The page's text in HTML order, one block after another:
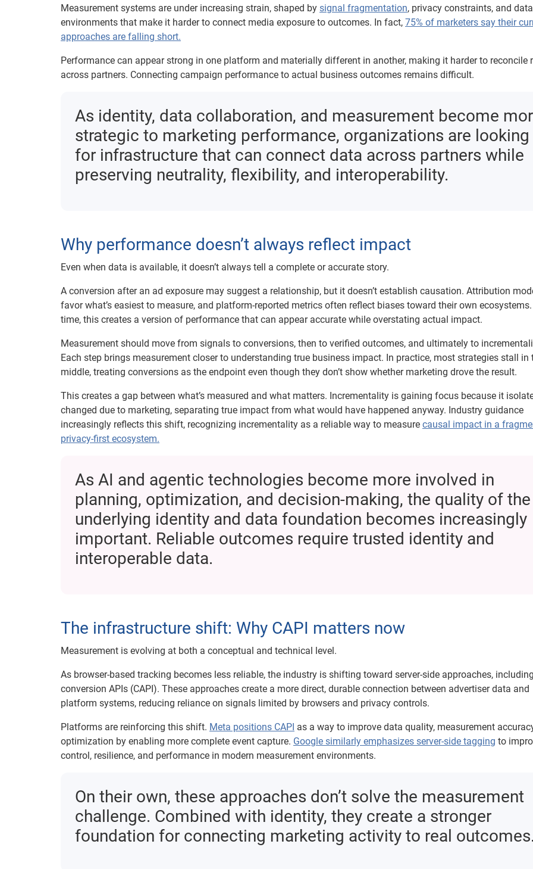
Measurement systems are under increasing strain, shaped by signal fragmentation, privacy constraints, and data
environments that make it harder to connect media exposure to outcomes. In fact, 75% of marketers say their
approaches are falling short.
Performance can appear strong in one platform and materially different in another, making it harder to reconcile
across partners. Connecting campaign performance to actual business outcomes remains difficult.
As identity, data collaboration, and measurement become
strategic to marketing performance, organizations are looking
for infrastructure that can connect data across partners while
preserving neutrality, flexibility, and interoperability.
Why performance doesn’t always reflect impact
Even when data is available, it doesn’t always tell a complete or accurate story.
A conversion after an ad exposure may suggest a relationship, but it doesn’t establish causation. Attribution
favor what’s easiest to measure, and platform-reported metrics often reflect biases toward their own ecosystems.
time, this creates a version of performance that can appear accurate while overstating actual impact.
Measurement should move from signals to conversions, then to verified outcomes, and ultimately to
Each step brings measurement closer to understanding true business impact. In practice, most strategies stall in
middle, treating conversions as the endpoint even though they don’t show whether marketing drove the result.
This creates a gap between what’s measured and what matters. Incrementality is gaining focus because it
changed due to marketing, separating true impact from what would have happened anyway. Industry guidance
increasingly reflects this shift, recognizing incrementality as a reliable way to measure causal impact in a
privacy-first ecosystem.
As AI and agentic technologies become more involved in
planning, optimization, and decision-making, the quality of the
underlying identity and data foundation becomes increasingly
important. Reliable outcomes require trusted identity and
interoperable data.
The infrastructure shift: Why CAPI matters now
Measurement is evolving at both a conceptual and technical level.
As browser-based tracking becomes less reliable, the industry is shifting toward server-side approaches, including
conversion APIs (CAPI). These approaches create a more direct, durable connection between advertiser data and
platform systems, reducing reliance on signals limited by browsers and privacy controls.
Platforms are reinforcing this shift. Meta positions CAPI as a way to improve data quality, measurement
optimization by enabling more complete event capture. Google similarly emphasizes server-side tagging to
control, resilience, and performance in modern measurement environments.
On their own, these approaches don’t solve the measurement
challenge. Combined with identity, they create a stronger
foundation for connecting marketing activity to real outcomes.